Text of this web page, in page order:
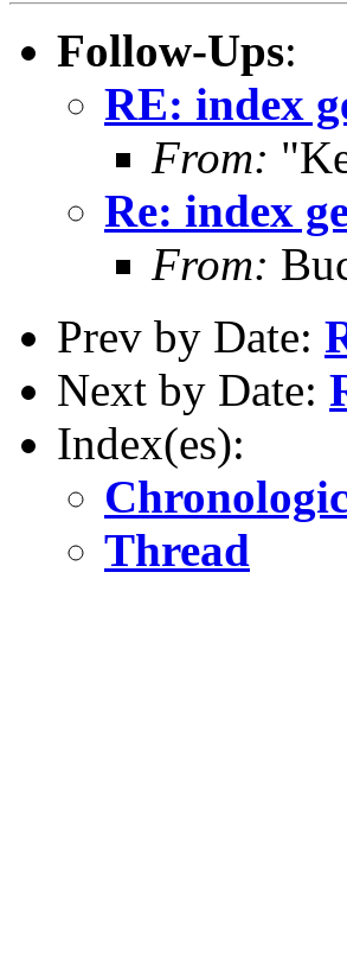
Follow-Ups:
RE: index
From:
Re: index
From:
Prev by Date:
Next by Date:
Index(es):
Thread